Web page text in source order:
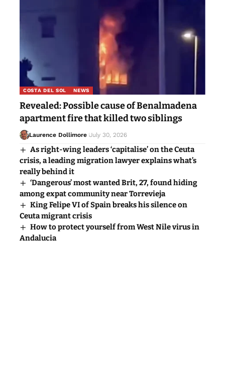
COSTA DEL SOL NEWS
Revealed: Possible cause of Benalmadena
apartment fire that killed two siblings
Laurence Dollimore July 30, 2026
As right-wing leaders ‘capitalise’ on the Ceuta
crisis, a leading migration lawyer explains what’s
really behind it
‘Dangerous’ most wanted Brit, 27, found hiding
among expat community near Torrevieja
King Felipe VI of Spain breaks his silence on
Ceuta migrant crisis
How to protect yourself from West Nile virus in
Andalucia